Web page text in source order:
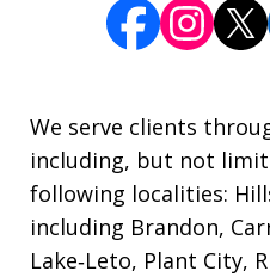
We serve clients
including, but not
following localities:
including Brandon,
Lake‑Leto, Plant City,